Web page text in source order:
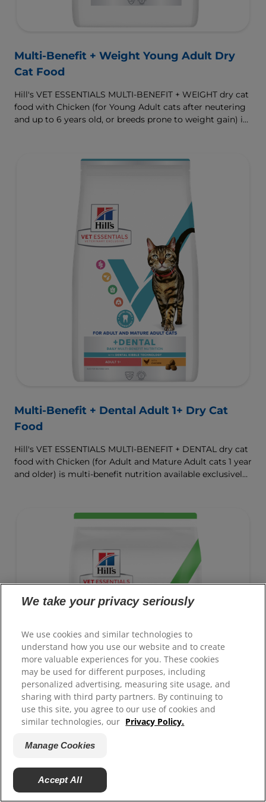
Multi-Benefit + Weight Young Adult Dry
Cat Food
Hill's VET ESSENTIALS MULTI-BENEFIT + WEIGHT dry cat
food with Chicken (for Young Adult cats after neutering
and up to 6 years old, or breeds prone to weight gain) is
digestive health. Our unique Weight-management
Multi-Benefit + Dental Adult 1+ Dry Cat
Food
Hill's VET ESSENTIALS MULTI-BENEFIT + DENTAL dry cat
food with Chicken (for Adult and Mature Adult cats 1 year
and older) is multi-benefit nutrition available exclusively
and tartar buildup to keep teeth and gums healthy as
To support a better today, and many more tomorrows.
GROWTH Kitten Food
Advanced nutrition with clinically proven benefits:
We take your privacy seriously
We use cookies and similar technologies to
understand how you use our website and to create
more valuable experiences for you. These cookies
may be used for different purposes, including
personalized advertising, measuring site usage, and
sharing with third party partners. By continuing to
use this site, you agree to our use of cookies and
similar technologies, our Privacy Policy.
Manage Cookies
Accept All